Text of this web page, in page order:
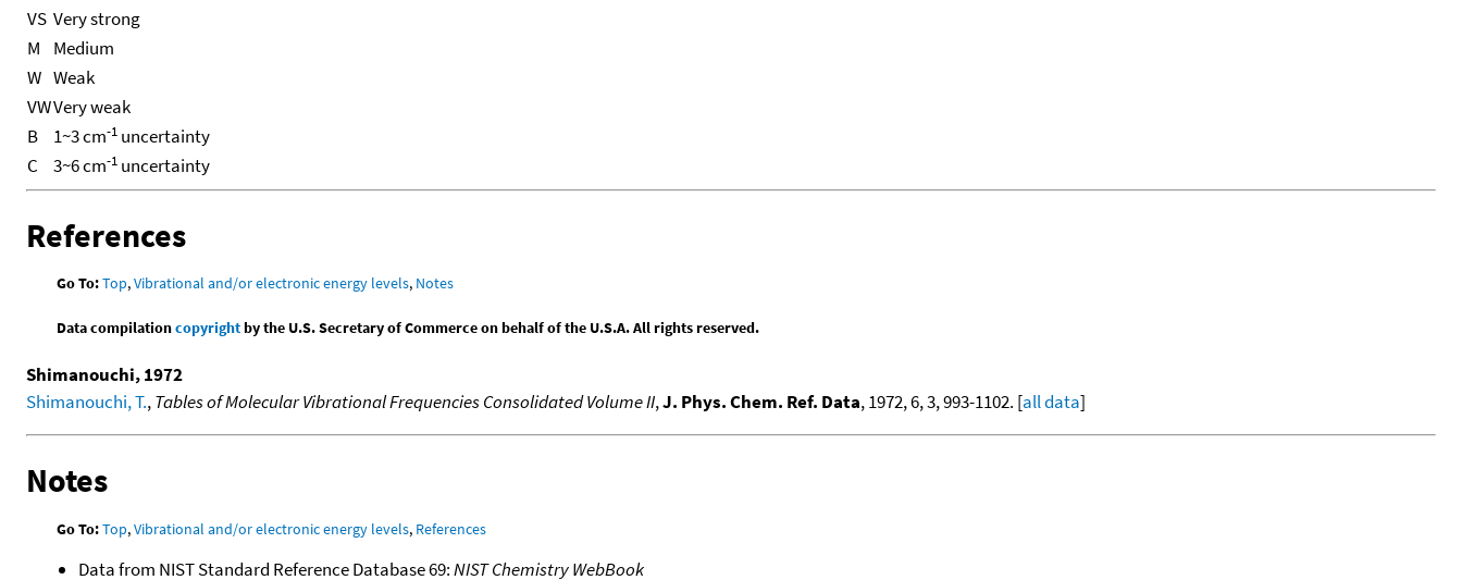
VS Very strong
M
Medium
W Weak
VWVery weak
B
1~3 cm-1 uncertainty
C
3~6 cm-1 uncertainty
References
Go To:Top,Vibrational and/or electronic energy levels, Notes
Data compilationcopyrightby the U.S. Secretary of Commerce on behalf of the U.S.A. All rights reserved.
Shimanouchi, 1972
Shimanouchi, T.,Tables of Molecular Vibrational Frequencies Consolidated Volume II,J. Phys. Chem. Ref. Data, 1972, 6, 3, 993-1102. [all data]
Notes
Go To:Top,Vibrational and/or electronic energy levels, References
Data from NIST Standard Reference Database 69:NIST Chemistry WebBook